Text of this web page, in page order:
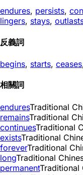
endures, persists,
lingers, stays,
反義詞
begins, starts, ceases
相關詞
enduresTraditional
remainsTraditional
continuesTraditional
existsTraditional
foreverTraditional
longTraditional
permanentTraditional